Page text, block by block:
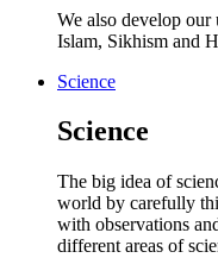
We also develop our
Islam, Sikhism and
Science
Science
The big idea of
world by carefully
with observations
different areas of